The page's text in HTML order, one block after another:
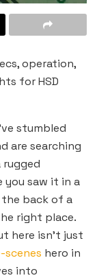
operation,
for HSD
stumbled
are searching
rugged
you saw it in a
the back of a
right place.
here isn’t just
hero in
into